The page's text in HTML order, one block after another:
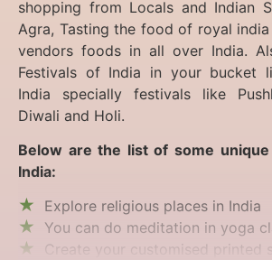
shopping from Locals and Indian
Agra, Tasting the food of royal
vendors foods in all over India.
Festivals of India in your bucket
India specially festivals like
Diwali and Holi.
Below are the list of some
India:
Explore religious places in India
You can do meditation in yoga
Create your customised printed